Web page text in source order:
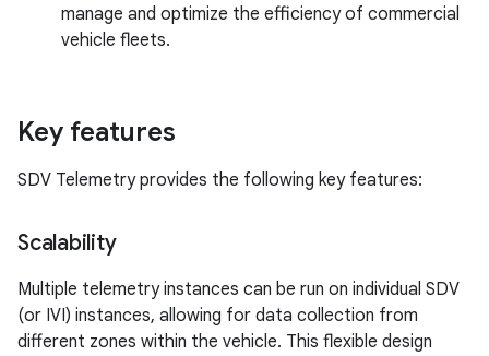
manage and optimize the efficiency of commercial
vehicle fleets.
Key features
SDV Telemetry provides the following key features:
Scalability
Multiple telemetry instances can be run on individual SDV
(or IVI) instances, allowing for data collection from
different zones within the vehicle. This flexible design